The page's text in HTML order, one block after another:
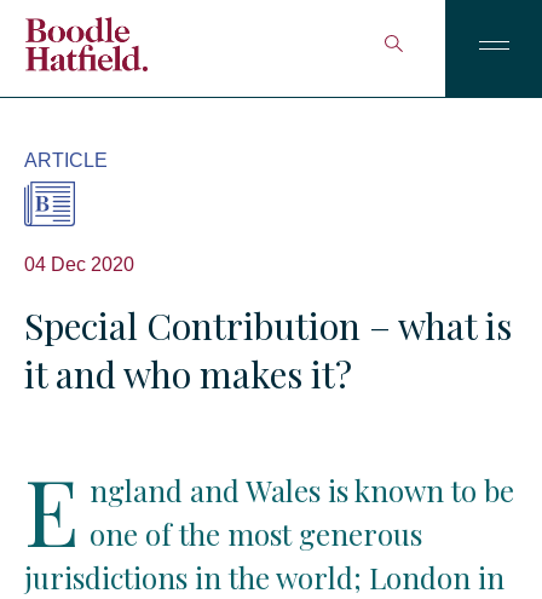
ARTICLE
04 Dec 2020
Special Contribution – what is
it and who makes it?
E ngland and Wales is known to be
one of the most generous
jurisdictions in the world; London in